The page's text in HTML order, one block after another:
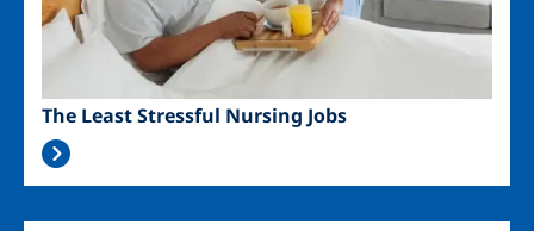
The Least Stressful Nursing Jobs